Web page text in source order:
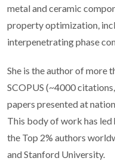
metal and ceramic
property optimization,
interpenetrating phase
She is the author of more
SCOPUS (~4000
papers presented at
This body of work has led
the Top 2% authors
and Stanford University.